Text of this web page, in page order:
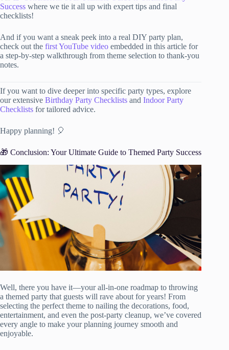
Success where we tie it all up with expert tips and final
checklists!
And if you want a sneak peek into a real DIY party plan,
check out the first YouTube video embedded in this article for
a step-by-step walkthrough from theme selection to thank-you
notes.
If you want to dive deeper into specific party types, explore
our extensive Birthday Party Checklists and Indoor Party
Checklists for tailored advice.
Happy planning! 🎈
🎁 Conclusion: Your Ultimate Guide to Themed Party Success
Well, there you have it—your all-in-one roadmap to throwing
a themed party that guests will rave about for years! From
selecting the perfect theme to nailing the decorations, food,
entertainment, and even the post-party cleanup, we’ve covered
every angle to make your planning journey smooth and
enjoyable.